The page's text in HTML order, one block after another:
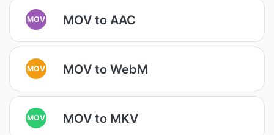
MOV MOV to AAC
MOV MOV to WebM
MOV MOV to MKV